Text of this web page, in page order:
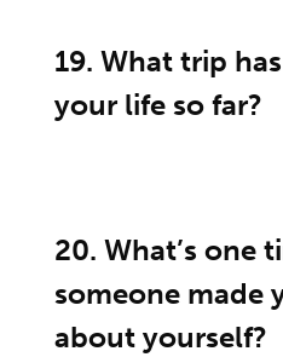
19. What trip
your life so far?
20. What’s one
someone made
about yourself?